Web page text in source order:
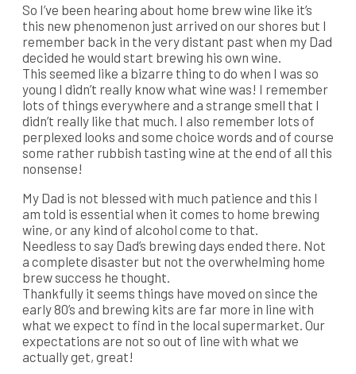
So I’ve been hearing about home brew wine like it’s
this new phenomenon just arrived on our shores but I
remember back in the very distant past when my Dad
decided he would start brewing his own wine.
This seemed like a bizarre thing to do when I was so
young I didn’t really know what wine was! I remember
lots of things everywhere and a strange smell that I
didn’t really like that much. I also remember lots of
perplexed looks and some choice words and of course
some rather rubbish tasting wine at the end of all this
nonsense!
My Dad is not blessed with much patience and this I
am told is essential when it comes to home brewing
wine, or any kind of alcohol come to that.
Needless to say Dad’s brewing days ended there. Not
a complete disaster but not the overwhelming home
brew success he thought.
Thankfully it seems things have moved on since the
early 80’s and brewing kits are far more in line with
what we expect to find in the local supermarket. Our
expectations are not so out of line with what we
actually get, great!